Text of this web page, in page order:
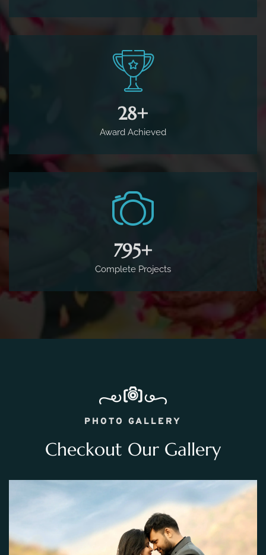
65+
Award Achieved
1,800+
Complete Projects
PHOTO GALLERY
Checkout Our Gallery